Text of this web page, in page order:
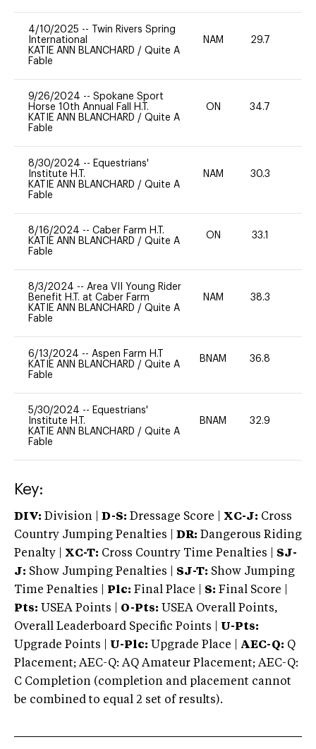
4/10/2025 --
Twin Rivers Spring
International
KATIE ANN BLANCHARD / Quite A
Fable
NAM 29.7
9/26/2024 -- Spokane Sport
Horse 10th Annual Fall H.T.
KATIE ANN BLANCHARD / Quite A
Fable
ON 34.7
8/30/2024 -- Equestrians'
Institute H.T.
KATIE ANN BLANCHARD / Quite A
Fable
NAM 30.3
8/16/2024 -- Caber Farm H.T.
KATIE ANN BLANCHARD / Quite A
Fable
ON 33.1
8/3/2024 -- Area VII Young Rider
Benefit H.T. at Caber Farm
KATIE ANN BLANCHARD / Quite A
Fable
NAM 38.3
6/13/2024 -- Aspen Farm H.T
KATIE ANN BLANCHARD / Quite A
Fable
BNAM 36.8
5/30/2024 -- Equestrians'
Institute H.T.
KATIE ANN BLANCHARD / Quite A
Fable
BNAM 32.9
Key:
DIV: Division | D-S: Dressage Score | XC-J: Cross
Country Jumping Penalties |
DR: Dangerous Riding
Penalty | XC-T: Cross Country Time Penalties | SJ-
J: Show Jumping Penalties | SJ-T: Show Jumping
Time Penalties |
Plc: Final Place | S: Final Score |
Pts: USEA Points | O-Pts: USEA Overall Points,
Overall Leaderboard Specific Points | U-Pts:
Upgrade Points | U-Plc: Upgrade Place | AEC-Q: Q
Placement; AEC-Q: AQ Amateur Placement; AEC-Q:
C Completion (completion and placement cannot
be combined to equal 2 set of results).